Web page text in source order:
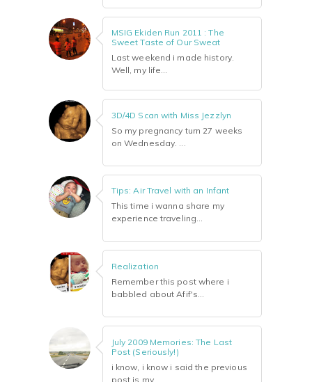
MSIG Ekiden Run 2011 : The
Sweet Taste of Our Sweat
Last weekend i made history.
Well, my life...
3D/4D Scan with Miss Jezzlyn
So my pregnancy turn 27 weeks
on Wednesday. ...
Tips: Air Travel with an Infant
This time i wanna share my
experience traveling...
Realization
Remember this post where i
babbled about Afif's...
July 2009 Memories: The Last
Post (Seriously!)
i know, i know i said the previous
post is my...